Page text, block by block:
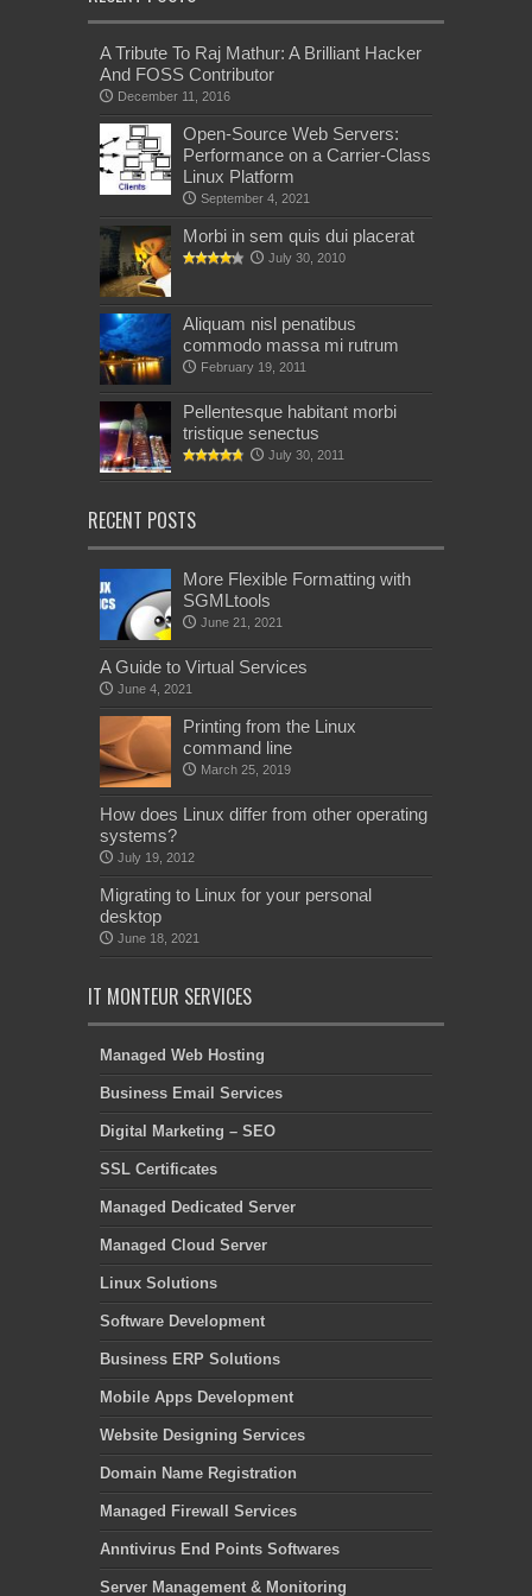
A Tribute To Raj Mathur: A Brilliant Hacker
And FOSS Contributor
December 11, 2016
Open-Source Web Servers:
Performance on a Carrier-Class
Linux Platform
September 4, 2021
Morbi in sem quis dui placerat
July 30, 2010
Aliquam nisl penatibus
commodo massa mi rutrum
February 19, 2011
Pellentesque habitant morbi
tristique senectus
July 30, 2011
RECENT POSTS
More Flexible Formatting with
SGMLtools
June 21, 2021
A Guide to Virtual Services
June 4, 2021
Printing from the Linux
command line
March 25, 2019
How does Linux differ from other operating
systems?
July 19, 2012
Migrating to Linux for your personal
desktop
June 18, 2021
IT MONTEUR SERVICES
Managed Web Hosting
Business Email Services
Digital Marketing – SEO
SSL Certificates
Managed Dedicated Server
Managed Cloud Server
Linux Solutions
Software Development
Business ERP Solutions
Mobile Apps Development
Website Designing Services
Domain Name Registration
Managed Firewall Services
Anntivirus End Points Softwares
Server Management & Monitoring